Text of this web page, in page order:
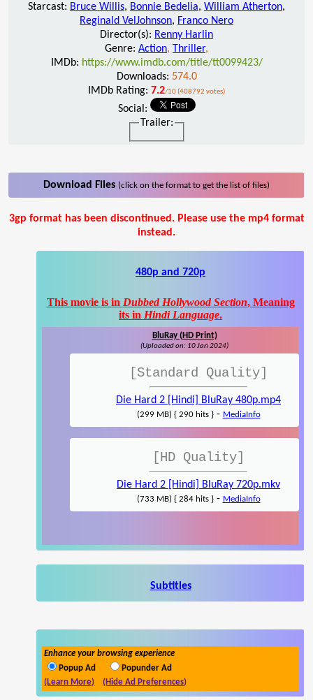
Starcast: Bruce Willis, Bonnie Bedelia, William Atherton,
Reginald VelJohnson, Franco Nero
Director(s): Renny Harlin
Genre: Action, Thriller,
IMDb: https://www.imdb.com/title/tt0099423/
Downloads: 574.0
IMDb Rating: 7.2/10 (408792 votes)
Social:
Trailer:
Download Files (click on the format to get the list of files)
3gp format has been discontinued. Please use the mp4 format
instead.
480p and 720p
This movie is in Dubbed Hollywood Section, Meaning
its in Hindi Language.
BluRay (HD Print)
(Uploaded on: 10 Jan 2024)
[Standard Quality]
Die Hard 2 [Hindi] BluRay 480p.mp4
(299 MB) { 290 hits }- MediaInfo
[HD Quality]
Die Hard 2 [Hindi] BluRay 720p.mkv
(733 MB) { 284 hits }- MediaInfo
Subtitles
Enhance your browsing experience
Popup Ad
Popunder Ad
(Learn More)
(Hide Ad Preferences)